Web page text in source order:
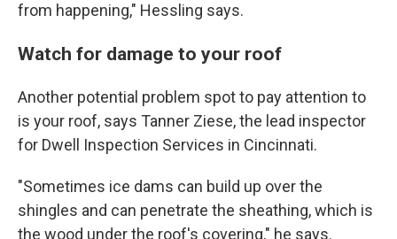
from happening," Hessling says.
Watch for damage to your roof
Another potential problem spot to pay attention to
is your roof, says Tanner Ziese, the lead inspector
for Dwell Inspection Services in Cincinnati.
"Sometimes ice dams can build up over the
shingles and can penetrate the sheathing, which is
the wood under the roof's covering," he says.